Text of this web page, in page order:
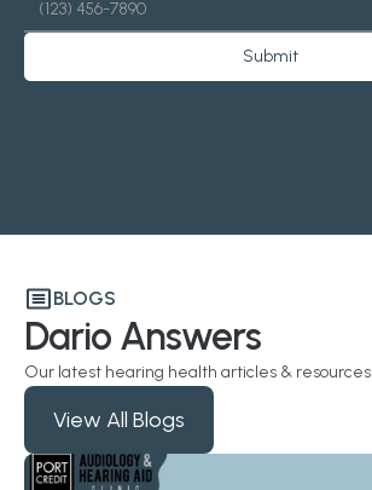
Submit
BLOGS
Dario Answers
Our latest hearing health articles & resources
View All Blogs